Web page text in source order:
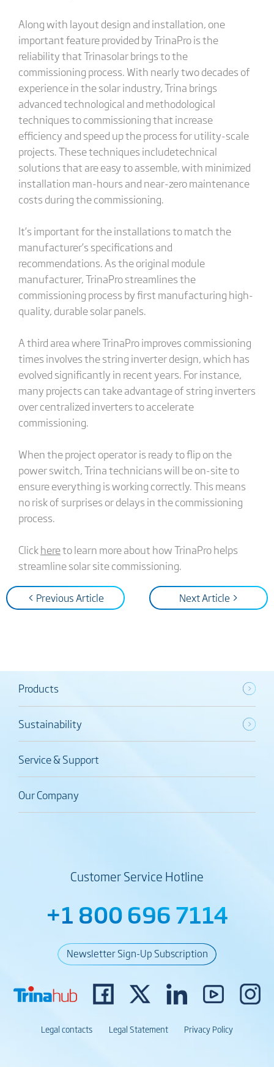
Along with layout design and installation, one
important feature provided by TrinaPro is the
reliability that Trinasolar brings to the
commissioning process. With nearly two decades of
experience in the solar industry, Trina brings
advanced technological and methodological
techniques to commissioning that increase
efficiency and speed up the process for utility-scale
projects. These techniques includetechnical
solutions that are easy to assemble, with minimized
installation man-hours​ and near-zero maintenance
costs during the commissioning.
It’s important for the installations to match the
manufacturer’s specifications and
recommendations. As the original module
manufacturer, TrinaPro streamlines the
commissioning process by first manufacturing high-
quality, durable solar panels.
A third area where TrinaPro improves commissioning
times involves the string inverter design, which has
evolved significantly in recent years. For instance,
many projects can take advantage of string inverters
over centralized inverters to accelerate
commissioning.
When the project operator is ready to flip on the
power switch, Trina technicians will be on-site to
ensure everything is working correctly. This means
no risk of surprises or delays in the commissioning
process.
Clickhereto learn more about how TrinaPro helps
streamline solar site commissioning.
< Previous Article Next Article >
Products
Sustainability
Service & Support
Our Company
Customer Service Hotline
+1 800 696 7114
Newsletter Sign-Up Subscription
Legal contacts Legal Statement Privacy Policy